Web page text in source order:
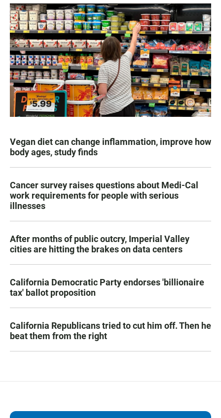
Vegan diet can change inflammation, improve how
body ages, study finds
Cancer survey raises questions about Medi-Cal
work requirements for people with serious
illnesses
After months of public outcry, Imperial Valley
cities are hitting the brakes on data centers
California Democratic Party endorses 'billionaire
tax' ballot proposition
California Republicans tried to cut him off. Then he
beat them from the right